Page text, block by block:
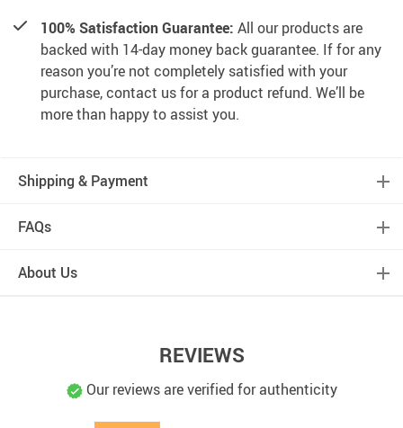
100% Satisfaction Guarantee: All our products are
backed with 14-day money back guarantee. If for any
reason you’re not completely satisfied with your
purchase, contact us for a product refund. We’ll be
more than happy to assist you.
Shipping & Payment
FAQs
About Us
REVIEWS
Our reviews are verified for authenticity